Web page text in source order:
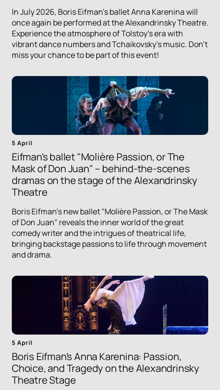
In July 2026, Boris Eifman's ballet Anna Karenina will
once again be performed at the Alexandrinsky Theatre.
Experience the atmosphere of Tolstoy's era with
vibrant dance numbers and Tchaikovsky's music. Don't
miss your chance to be part of this event!
5 April
Eifman's ballet "Molière Passion, or The
Mask of Don Juan" – behind-the-scenes
dramas on the stage of the Alexandrinsky
Theatre
Boris Eifman's new ballet "Molière Passion, or The Mask
of Don Juan" reveals the inner world of the great
comedy writer and the intrigues of theatrical life,
bringing backstage passions to life through movement
and drama.
5 April
Boris Eifman's Anna Karenina: Passion,
Choice, and Tragedy on the Alexandrinsky
Theatre Stage